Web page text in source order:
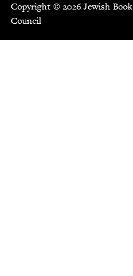
Copyright © 2026 Jewish Book
Council